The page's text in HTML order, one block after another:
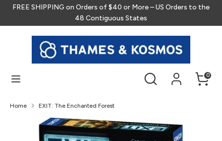
Skip
content
FREE SHIPPING on Orders of $40 or More – US Orders to the
48 Contiguous States
Search 0
Search
our
store
Home EXIT: The Enchanted Forest